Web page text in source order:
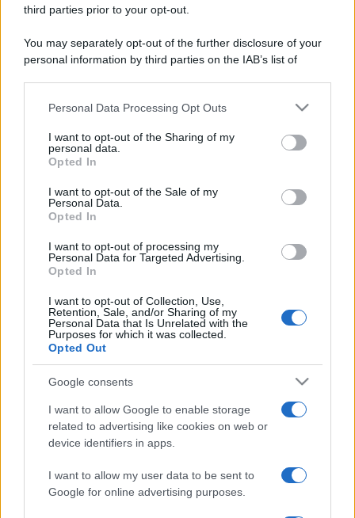
third parties prior to your opt-out.
You may separately opt-out of the further disclosure of your
personal information by third parties on the IAB’s list of
This information may also be disclosed by us to third parties
disclose it to other third parties.
Please note that this website/app uses one or more Google
services and may gather and store information including but
not limited to your visit or usage behaviour. You may click to
grant or deny consent to Google and its third-party tags to
consent section.
Personal Data Processing Opt Outs
I want to opt-out of the Sharing of my
personal data.
Opted In
I want to opt-out of the Sale of my
Personal Data.
Opted In
I want to opt-out of processing my
Personal Data for Targeted Advertising.
Opted In
I want to opt-out of Collection, Use,
Retention, Sale, and/or Sharing of my
Personal Data that Is Unrelated with the
Purposes for which it was collected.
Opted Out
Google consents
I want to allow Google to enable storage
related to advertising like cookies on web or
device identifiers in apps.
I want to allow my user data to be sent to
Google for online advertising purposes.
CO2WEB
FacebookInstagramYouTube TikTok Threads
© 2026 Ecocentrica.it di TESSA SRL - P. IVA 07010600968 - sede legale:
Via Paradisino 5, 57016 Rosignano Marittimo (LI). Tutti i diritti